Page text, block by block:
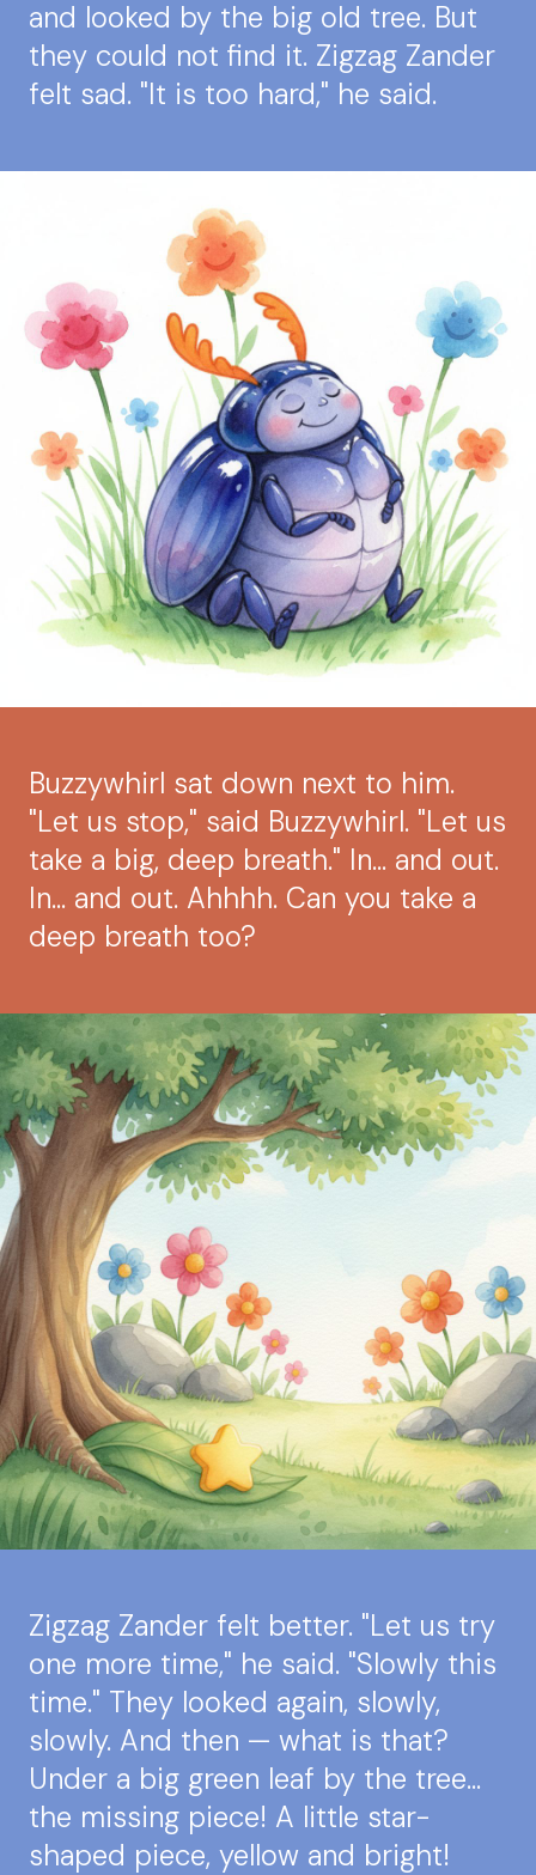
and looked by the big old tree. But
they could not find it. Zigzag Zander
felt sad. "It is too hard," he said.
Buzzywhirl sat down next to him.
"Let us stop," said Buzzywhirl. "Let us
take a big, deep breath." In… and out.
In… and out. Ahhhh. Can you take a
deep breath too?
Zigzag Zander felt better. "Let us try
one more time," he said. "Slowly this
time." They looked again, slowly,
slowly. And then — what is that?
Under a big green leaf by the tree…
the missing piece! A little star-
shaped piece, yellow and bright!